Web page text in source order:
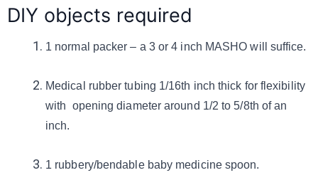
DIY objects required
1 normal packer – a 3 or 4 inch MASHO will suffice.
Medical rubber tubing 1/16th inch thick for flexibility
with opening diameter around 1/2 to 5/8th of an
inch.
1 rubbery/bendable baby medicine spoon.